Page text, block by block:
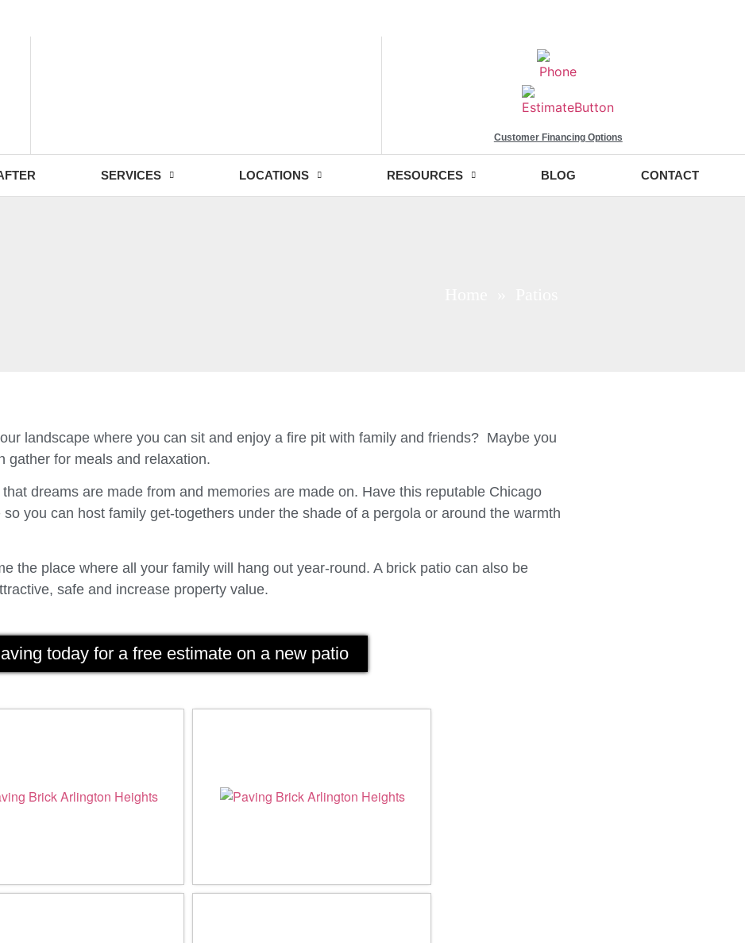
Customer Financing Options
SERVICES LOCATIONS RESOURCES BLOG CONTACT
landscape where you can sit and enjoy a fire pit with family and friends? Maybe you
gather for meals and relaxation.
dreams are made from and memories are made on. Have this reputable Chicago
you can host family get-togethers under the shade of a pergola or around the warmth
the place where all your family will hang out year-round. A brick patio can also be
safe and increase property value.
today for a free estimate on a new patio